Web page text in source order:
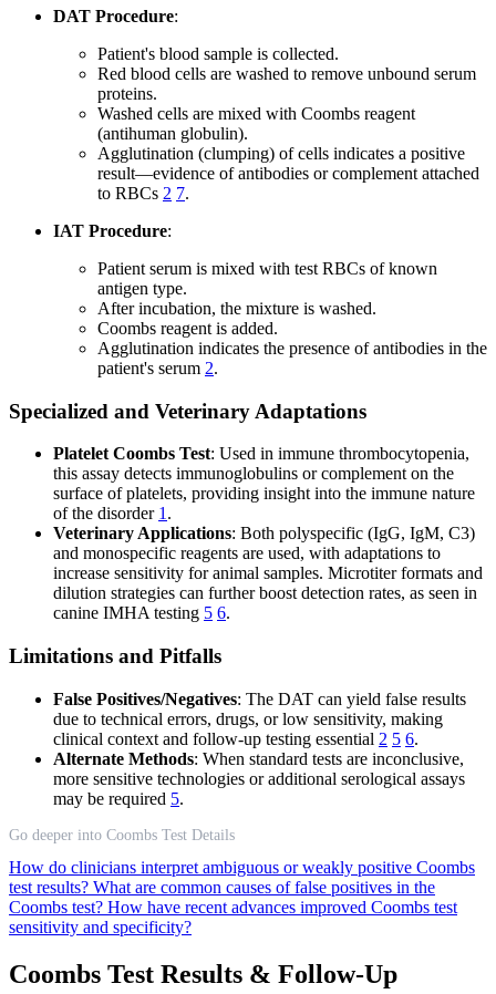
DAT Procedure:
Patient's blood sample is collected.
Red blood cells are washed to remove unbound serum
proteins.
Washed cells are mixed with Coombs reagent
(antihuman globulin).
Agglutination (clumping) of cells indicates a positive
result—evidence of antibodies or complement attached
to RBCs 2 7.
IAT Procedure:
Patient serum is mixed with test RBCs of known
antigen type.
After incubation, the mixture is washed.
Coombs reagent is added.
Agglutination indicates the presence of antibodies in the
patient's serum 2.
Specialized and Veterinary Adaptations
Platelet Coombs Test: Used in immune thrombocytopenia,
this assay detects immunoglobulins or complement on the
surface of platelets, providing insight into the immune nature
of the disorder 1 .
Veterinary Applications: Both polyspecific (IgG, IgM, C3)
and monospecific reagents are used, with adaptations to
increase sensitivity for animal samples. Microtiter formats and
dilution strategies can further boost detection rates, as seen in
canine IMHA testing 5 6.
Limitations and Pitfalls
False Positives/Negatives: The DAT can yield false results
due to technical errors, drugs, or low sensitivity, making
clinical context and follow-up testing essential 2 5 6.
Alternate Methods: When standard tests are inconclusive,
more sensitive technologies or additional serological assays
may be required 5.
Go deeper into Coombs Test Details
How do clinicians interpret ambiguous or weakly positive Coombs
test results? What are common causes of false positives in the
Coombs test? How have recent advances improved Coombs test
sensitivity and specificity?
Coombs Test Results & Follow-Up